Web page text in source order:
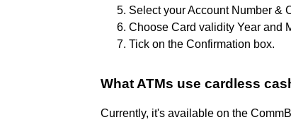
Select your Account Number &
Choose Card validity Year and
Tick on the Confirmation box.
What ATMs use cardless
Currently, it's available on the